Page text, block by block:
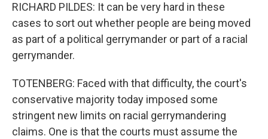
RICHARD PILDES: It can be very hard in these
cases to sort out whether people are being moved
as part of a political gerrymander or part of a racial
gerrymander.
TOTENBERG: Faced with that difficulty, the court's
conservative majority today imposed some
stringent new limits on racial gerrymandering
claims. One is that the courts must assume the